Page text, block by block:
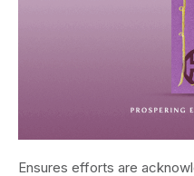
Ensures efforts are